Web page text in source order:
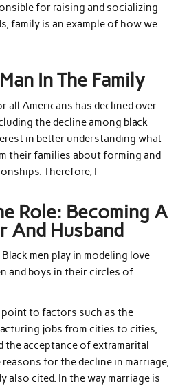
for raising and socializing
family is an example of how we
In The Family
all Americans has declined over
the decline among black
in better understanding what
their families about forming and
Therefore, I
Role: Becoming A
And Husband
men play in modeling love
and boys in their circles of
to factors such as the
jobs from cities to cities,
the acceptance of extramarital
for the decline in marriage,
also cited. In the way marriage is